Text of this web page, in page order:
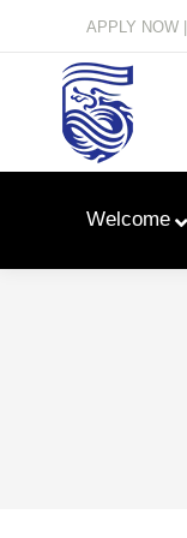
APPLY NOW |
Welcome